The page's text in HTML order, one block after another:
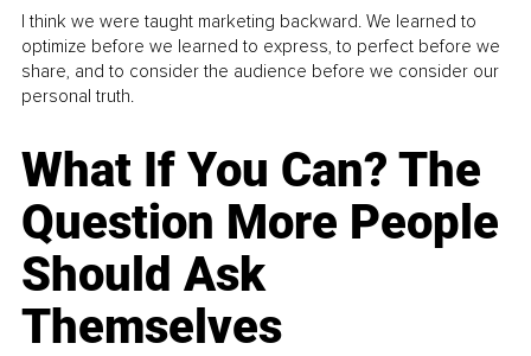
I think we were taught marketing backward. We learned to
optimize before we learned to express, to perfect before we
share, and to consider the audience before we consider our
personal truth.
What If You Can? The
Question More People
Should Ask
Themselves